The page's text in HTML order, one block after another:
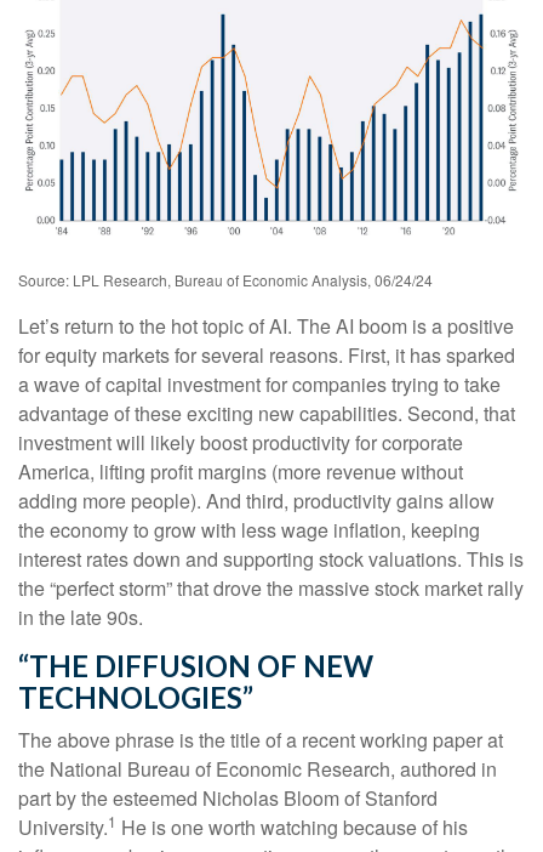
Source: LPL Research, Bureau of Economic Analysis, 06/24/24
Let’s return to the hot topic of AI. The AI boom is a positive
for equity markets for several reasons. First, it has sparked
a wave of capital investment for companies trying to take
advantage of these exciting new capabilities. Second, that
investment will likely boost productivity for corporate
America, lifting profit margins (more revenue without
adding more people). And third, productivity gains allow
the economy to grow with less wage inflation, keeping
interest rates down and supporting stock valuations. This is
the “perfect storm” that drove the massive stock market rally
in the late 90s.
“THE DIFFUSION OF NEW
TECHNOLOGIES”
The above phrase is the title of a recent working paper at
the National Bureau of Economic Research, authored in
part by the esteemed Nicholas Bloom of Stanford
University.1 He is one worth watching because of his